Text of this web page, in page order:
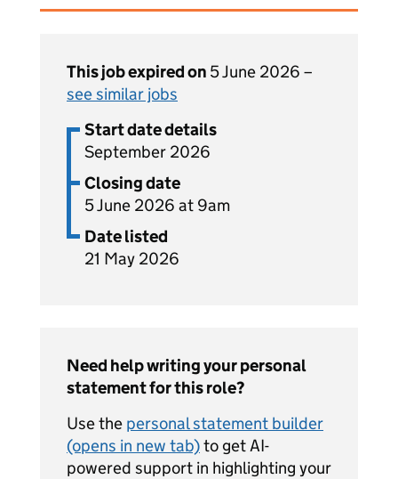
This job expired on 5 June 2026 –
see similar jobs
Start date details
September 2026
Closing date
5 June 2026 at 9am
Date listed
21 May 2026
Need help writing your personal
statement for this role?
Use the personal statement builder
(opens in new tab)to get AI-
powered support in highlighting your